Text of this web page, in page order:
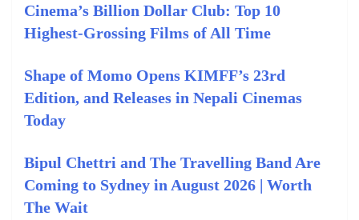
Cinema’s Billion Dollar Club: Top 10
Highest-Grossing Films of All Time
Shape of Momo Opens KIMFF’s 23rd
Edition, and Releases in Nepali Cinemas
Today
Bipul Chettri and The Travelling Band Are
Coming to Sydney in August 2026 | Worth
The Wait